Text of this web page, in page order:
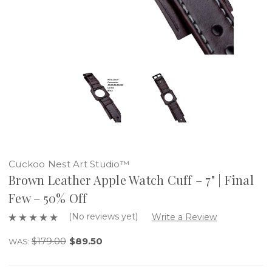
Cuckoo Nest Art Studio™
Brown Leather Apple Watch Cuff – 7" | Final
Few – 50% Off
(No reviews yet) Write a Review
WAS: $179.00 $89.50